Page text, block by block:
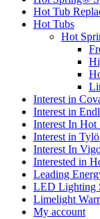
Hot Tub
Hot Tubs
Hot
Interest in
Interest in
Interest In Hot
Interest in
Interest In
Interested in
Leading
LED Lighting
Limelight
My account